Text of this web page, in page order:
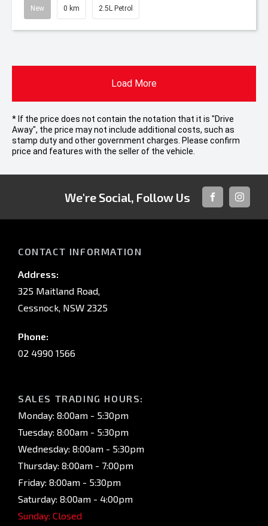
New 0 km 2.5L Petrol
Load More
* If the price does not contain the notation that it is "Drive
Away", the price may not include additional costs, such as
stamp duty and other government charges. Please confirm
price and features with the seller of the vehicle.
We're Social, Follow Us
FACEBOOK
CONTACT INFORMATION
Address:
325 Maitland Road,
Cessnock, NSW 2325
Phone:
02 4990 1566
SALES TRADING HOURS:
Monday: 8:00am - 5:30pm
Tuesday: 8:00am - 5:30pm
Wednesday: 8:00am - 5:30pm
Thursday: 8:00am - 7:00pm
Friday: 8:00am - 5:30pm
Saturday: 8:00am - 4:00pm
Sunday: Closed